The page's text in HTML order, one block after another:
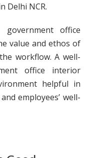
Delhi NCR.
government office
value and ethos of
workflow. A well-
office interior
helpful in
employees’ well-